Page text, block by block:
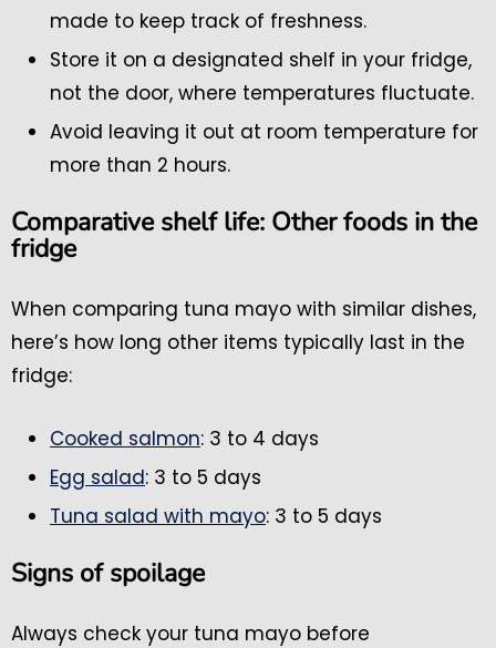
made to keep track of freshness.
Store it on a designated shelf in your fridge,
not the door, where temperatures fluctuate.
Avoid leaving it out at room temperature for
more than 2 hours.
Comparative shelf life: Other foods in the
fridge
When comparing tuna mayo with similar dishes,
here’s how long other items typically last in the
fridge:
Cooked salmon: 3 to 4 days
Egg salad: 3 to 5 days
Tuna salad with mayo: 3 to 5 days
Signs of spoilage
Always check your tuna mayo before